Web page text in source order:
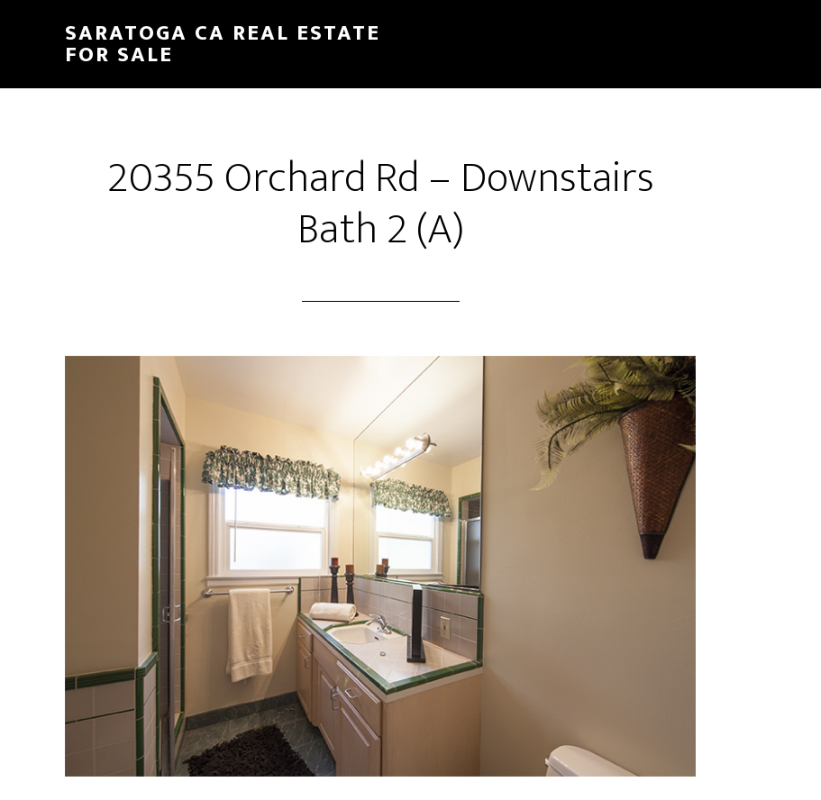
content
sidebar
SARATOGA CA REAL ESTATE
FOR SALE
20355 Orchard Rd – Downstairs
Bath 2 (A)